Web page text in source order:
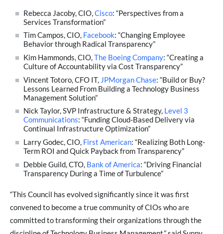
Rebecca Jacoby, CIO,Cisco: “Perspectives from a
Services Transformation”
Tim Campos, CIO, Facebook: “Changing Employee
Behavior through Radical Transparency”
Kim Hammonds, CIO,The Boeing Company: “Creating a
Culture of Accountability via Cost Transparency”
Vincent Totoro, CFO IT, JPMorgan Chase: “Build or Buy?
Lessons Learned From Building a Technology Business
Management Solution”
Nick Taylor, SVP Infrastructure & Strategy, Level 3
Communications: “Funding Cloud-Based Delivery via
Continual Infrastructure Optimization”
Larry Godec, CIO, First American: “Realizing Both Long-
Term ROI and Quick Payback from Transparency”
Debbie Guild, CTO, Bank of America: “Driving Financial
Transparency During a Time of Turbulence”
“This Council has evolved significantly since it was first
convened to become a true community of CIOs who are
committed to transforming their organizations through the